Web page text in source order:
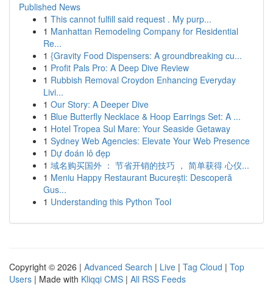
Published News
1 This cannot fulfill said request . My purp...
1 Manhattan Remodeling Company for Residential
Re...
1 {Gravity Food Dispensers: A groundbreaking cu...
1 Profit Pals Pro: A Deep Dive Review
1 Rubbish Removal Croydon Enhancing Everyday
Livi...
1 Our Story: A Deeper Dive
1 Blue Butterfly Necklace & Hoop Earrings Set: A ...
1 Hotel Tropea Sul Mare: Your Seaside Getaway
1 Sydney Web Agencies: Elevate Your Web Presence
1 Dự đoán lô đẹp
1 域名购买国外 ： 节省开销的技巧 ， 简单获得 心仪...
1 Meniu Happy Restaurant București: Descoperă
Gus...
1 Understanding this Python Tool
Copyright © 2026 | Advanced Search | Live | Tag Cloud | Top
Users | Made with Kliqqi CMS | All RSS Feeds